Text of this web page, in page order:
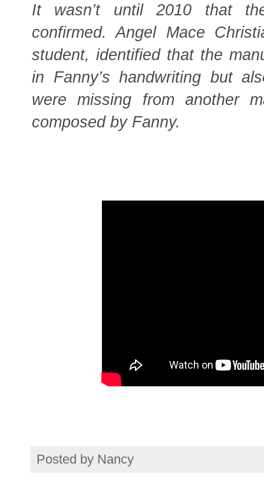
It wasn’t until 2010 that
confirmed. Angel Mace
student, identified that the
in Fanny’s handwriting but
were missing from another
composed by Fanny.
Posted by Nancy